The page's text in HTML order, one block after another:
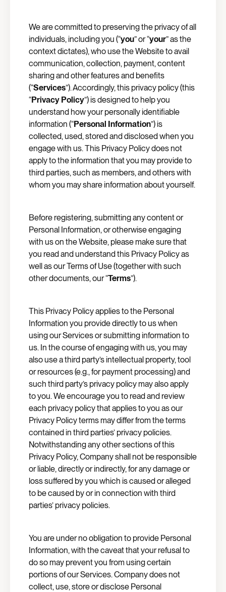
We are committed to preserving the privacy of all
individuals, including you (“you” or “your” as the
context dictates), who use the Website to avail
communication, collection, payment, content
sharing and other features and benefits
(“Services”). Accordingly, this privacy policy (this
“Privacy Policy”) is designed to help you
understand how your personally identifiable
information (“Personal Information”) is
collected, used, stored and disclosed when you
engage with us. This Privacy Policy does not
apply to the information that you may provide to
third parties, such as members, and others with
whom you may share information about yourself.
Before registering, submitting any content or
Personal Information, or otherwise engaging
with us on the Website, please make sure that
you read and understand this Privacy Policy as
well as our Terms of Use (together with such
other documents, our “Terms”).
This Privacy Policy applies to the Personal
Information you provide directly to us when
using our Services or submitting information to
us. In the course of engaging with us, you may
also use a third party’s intellectual property, tool
or resources (e.g., for payment processing) and
such third party’s privacy policy may also apply
to you. We encourage you to read and review
each privacy policy that applies to you as our
Privacy Policy terms may differ from the terms
contained in third parties’ privacy policies.
Notwithstanding any other sections of this
Privacy Policy, Company shall not be responsible
or liable, directly or indirectly, for any damage or
loss suffered by you which is caused or alleged
to be caused by or in connection with third
parties’ privacy policies.
You are under no obligation to provide Personal
Information, with the caveat that your refusal to
do so may prevent you from using certain
portions of our Services. Company does not
collect, use, store or disclose Personal